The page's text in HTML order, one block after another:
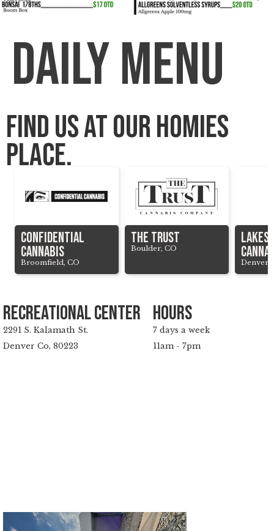
Daily menu
Find us at our homies
place.
Confidential
Cannabis
Broomfield, CO
The Trust
Boulder, CO
Denver,
Recreational Center
2291 S. Kalamath St.
Denver Co, 80223
hours
7 days a week
11am - 7pm